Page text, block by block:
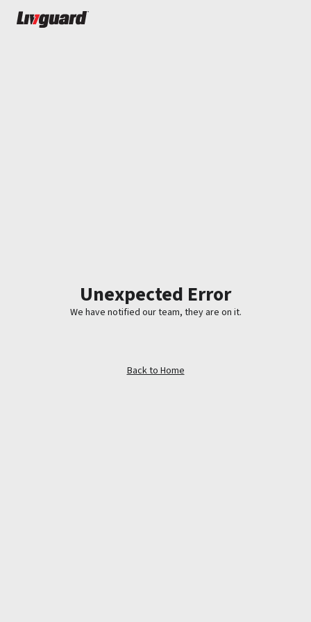
Unexpected Error
We have notified our team, they are on it.
Back to Home